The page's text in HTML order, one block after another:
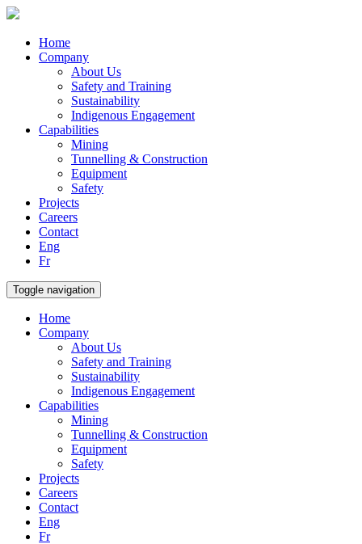
Home
Company
About Us
Safety and Training
Sustainability
Indigenous Engagement
Capabilities
Mining
Tunnelling & Construction
Equipment
Safety
Projects
Careers
Contact
Eng
Fr
Toggle navigation
Home
Company
About Us
Safety and Training
Sustainability
Indigenous Engagement
Capabilities
Mining
Tunnelling & Construction
Equipment
Safety
Projects
Careers
Contact
Eng
Fr